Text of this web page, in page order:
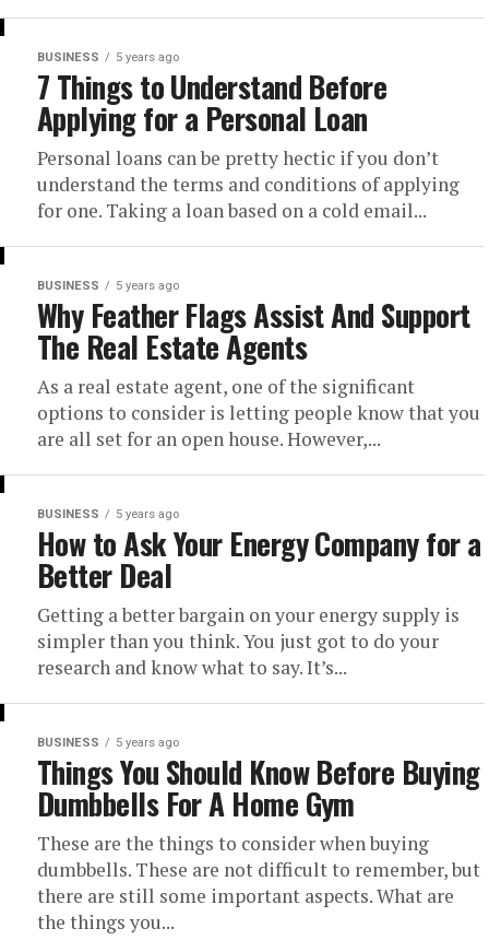
BUSINESS 5 years ago
7 Things to Understand Before
Applying for a Personal Loan
Personal loans can be pretty hectic if you don’t
understand the terms and conditions of applying
for one. Taking a loan based on a cold email...
BUSINESS 5 years ago
Why Feather Flags Assist And Support
The Real Estate Agents
As a real estate agent, one of the significant
options to consider is letting people know that you
are all set for an open house. However,...
BUSINESS 5 years ago
How to Ask Your Energy Company for a
Better Deal
Getting a better bargain on your energy supply is
simpler than you think. You just got to do your
research and know what to say. It’s...
BUSINESS 5 years ago
Things You Should Know Before Buying
Dumbbells For A Home Gym
These are the things to consider when buying
dumbbells. These are not difficult to remember, but
there are still some important aspects. What are
the things you...